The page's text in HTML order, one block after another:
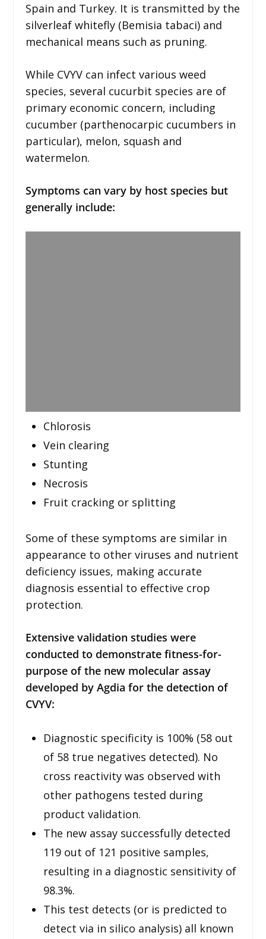
Spain and Turkey. It is transmitted by the
silverleaf whitefly (Bemisia tabaci) and
mechanical means such as pruning.
While CVYV can infect various weed
species, several cucurbit species are of
primary economic concern, including
cucumber (parthenocarpic cucumbers in
particular), melon, squash and
watermelon.
Symptoms can vary by host species but
generally include:
Chlorosis
Vein clearing
Stunting
Necrosis
Fruit cracking or splitting
Some of these symptoms are similar in
appearance to other viruses and nutrient
deficiency issues, making accurate
diagnosis essential to effective crop
protection.
Extensive validation studies were
conducted to demonstrate fitness-for-
purpose of the new molecular assay
developed by Agdia for the detection of
CVYV:
Diagnostic specificity is 100% (58 out
of 58 true negatives detected). No
cross reactivity was observed with
other pathogens tested during
product validation.
The new assay successfully detected
119 out of 121 positive samples,
resulting in a diagnostic sensitivity of
98.3%.
This test detects (or is predicted to
detect via in silico analysis) all known